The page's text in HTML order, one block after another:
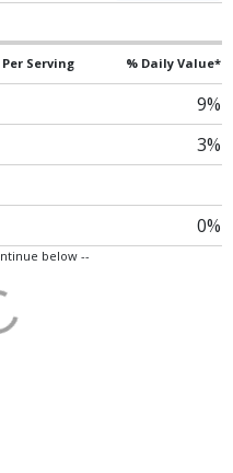
Serving % Daily Value*
9%
3%
0%
below --